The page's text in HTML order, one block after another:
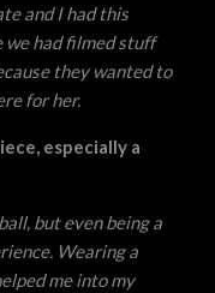
and I had this
had filmed stuff
they wanted to
for her.
especially a
but even being a
Wearing a
me into my